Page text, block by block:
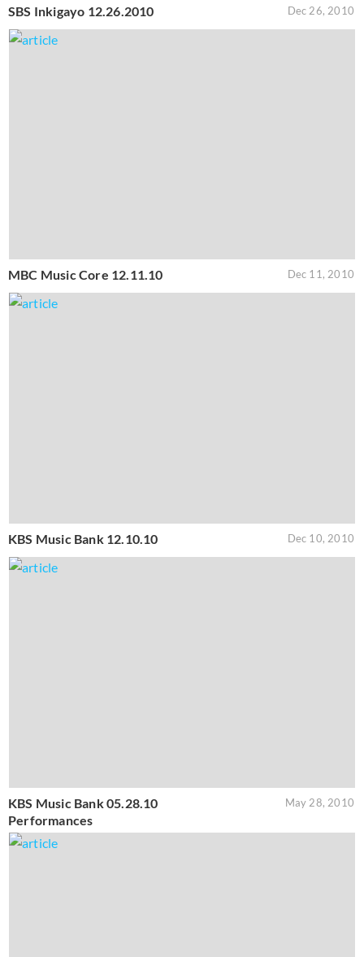
SBS Inkigayo 12.26.2010 Dec 26, 2010
MBC Music Core 12.11.10 Dec 11, 2010
KBS Music Bank 12.10.10 Dec 10, 2010
KBS Music Bank 05.28.10
Performances
May 28, 2010